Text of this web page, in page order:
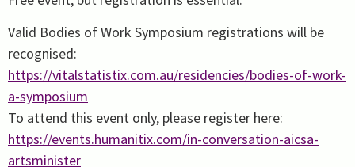
Valid Bodies of Work Symposium registrations will be
recognised:
https://vitalstatistix.com.au/residencies/bodies-of-work-
a-symposium
To attend this event only, please register here:
https://events.humanitix.com/in-conversation-aicsa-
artsminister